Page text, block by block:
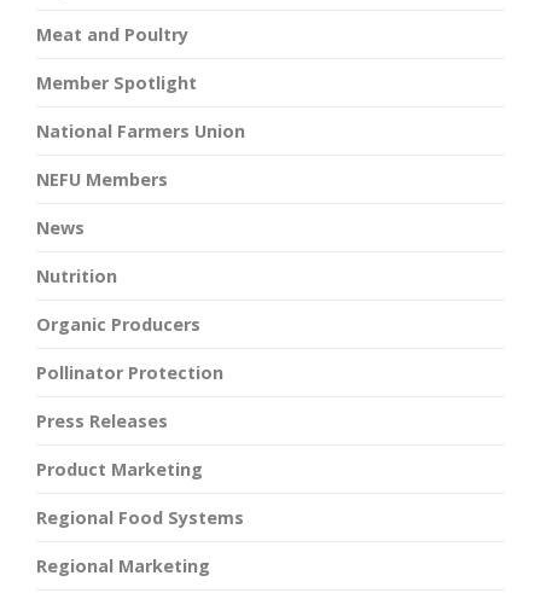
Meat and Poultry
Member Spotlight
National Farmers Union
NEFU Members
News
Nutrition
Organic Producers
Pollinator Protection
Press Releases
Product Marketing
Regional Food Systems
Regional Marketing